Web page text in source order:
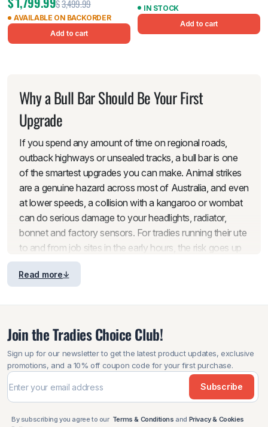
$3,499.99
AVAILABLE ON BACKORDER
Add to cart
IN STOCK
Add to cart
Why a Bull Bar Should Be Your First
Upgrade
If you spend any amount of time on regional roads,
outback highways or unsealed tracks, a bull bar is one
of the smartest upgrades you can make. Animal strikes
are a genuine hazard across most of Australia, and even
at lower speeds, a collision with a kangaroo or wombat
can do serious damage to your headlights, radiator,
bonnet and factory sensors. For tradies running their ute
to and from job sites in the early hours, the risk goes up
significantly.
Beyond animal strikes, a bullbar adds a layer of
protection against the everyday knocks that come with
low-hanging branches and loose gravel all take a toll on
expensive panel repairs and downtime, a well-fitted bull
bar absorbs the hits and keeps your vehicle in working
shape for years to come.
It is also worth thinking about what sits behind your front
Read more
Join the Tradies Choice Club!
Sign up for our newsletter to get the latest product updates, exclusive
promotions, and a 10% off coupon code for your first purchase.
Subscribe
By subscribing you agree to our Terms & Conditions and Privacy & Cookies